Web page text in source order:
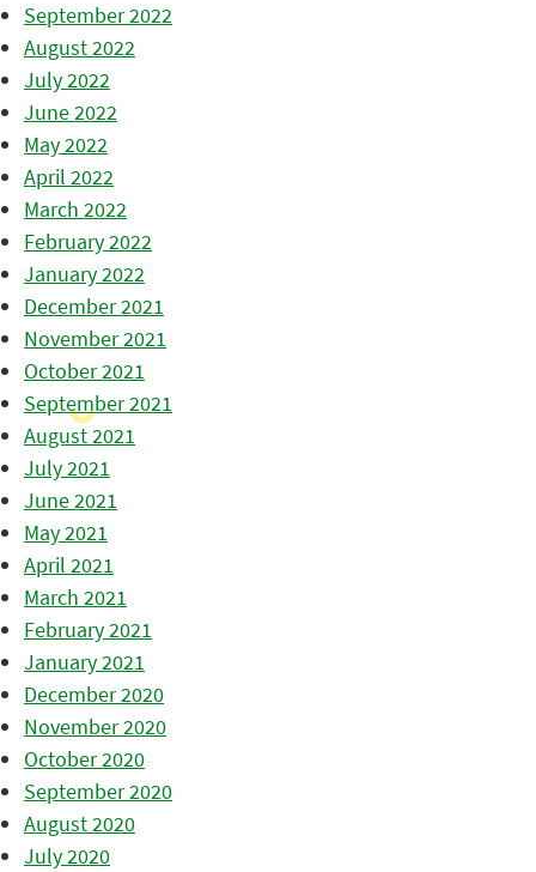
September 2022
August 2022
July 2022
June 2022
May 2022
April 2022
March 2022
February 2022
January 2022
December 2021
November 2021
October 2021
September 2021
August 2021
July 2021
June 2021
May 2021
April 2021
March 2021
February 2021
January 2021
December 2020
November 2020
October 2020
September 2020
August 2020
July 2020